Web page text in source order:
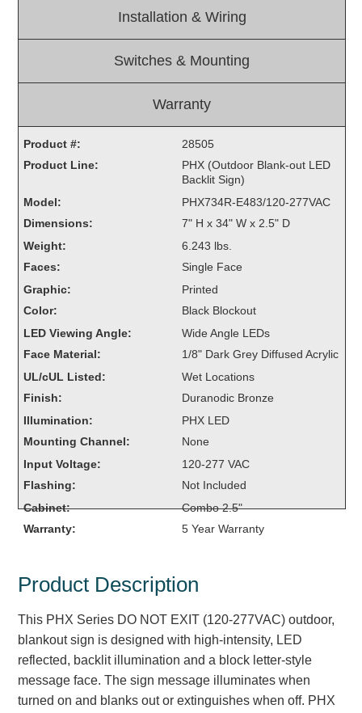
Car Service Center
Carwash Lane Control
LED Ticket Window Signs
Control Systems
Smart Sign System
Vehicle Detection System
Overheight Vehicle Detection System
Hubbub
Accessories
Control Switches
Mounting
Stock Products
Industry
Healthcare & Medical
Parking
Quick Service Restaurants
Installation & Wiring
Switches & Mounting
Warranty
Product #:
28505
Product Line:
PHX (Outdoor Blank-out LED
Backlit Sign)
Model:
PHX734R-E483/120-277VAC
Dimensions:
7" H x 34" W x 2.5" D
Weight:
6.243 lbs.
Faces:
Single Face
Graphic:
Printed
Color:
Black Blockout
LED Viewing Angle:
Wide Angle LEDs
Face Material:
1/8" Dark Grey Diffused Acrylic
UL/cUL Listed:
Wet Locations
Finish:
Duranodic Bronze
Illumination:
PHX LED
Mounting Channel:
None
Input Voltage:
120-277 VAC
Flashing:
Not Included
Cabinet:
Combo 2.5"
Warranty:
5 Year Warranty
Product Description
This PHX Series DO NOT EXIT (120-277VAC) outdoor,
blankout sign is designed with high-intensity, LED
reflected, backlit illumination and a block letter-style
message face. The sign message illuminates when
turned on and blanks out or extinguishes when off. PHX